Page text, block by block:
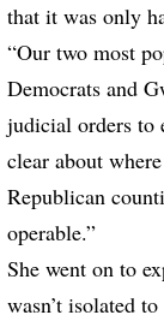
that it was only
“Our two most
Democrats and
judicial orders to
clear about
Republican
operable.”
She went on to
wasn’t isolated